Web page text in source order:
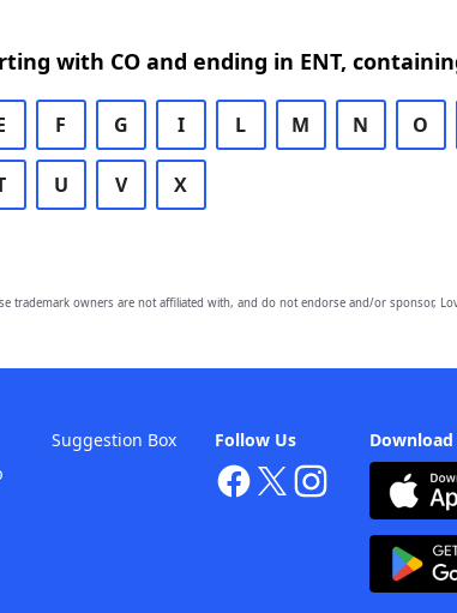
with CO and ending in ENT,
F G I L M N O
U V X
trademark owners are not affiliated with, and do not endorse and/or sponsor,
Follow Us
Suggestion Box